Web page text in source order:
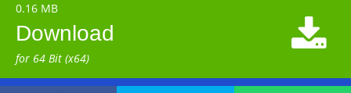
0.16 MB
Download
for 64 Bit (x64)
